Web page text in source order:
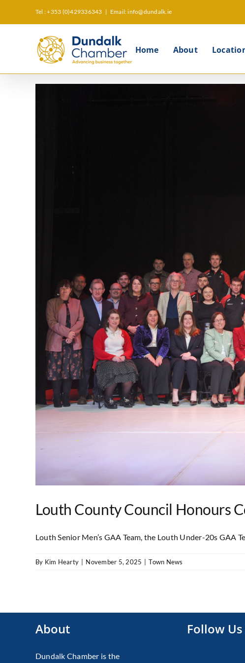
Tel : +353 (0)429336343 | Email: info@dundalk.ie
Home About
Louth County Council Honours
Louth Senior Men’s GAA Team, the Louth Under-20s GAA
By Kim Hearty November 5, 2025 Town News
About
Dundalk Chamber is the
Follow